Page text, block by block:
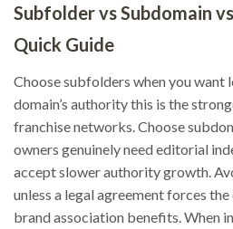
Subfolder vs Subdomain
Quick Guide
Choose subfolders when you want
domain’s authority this is the
franchise networks. Choose
owners genuinely need editorial
accept slower authority growth.
unless a legal agreement forces
brand association benefits. When